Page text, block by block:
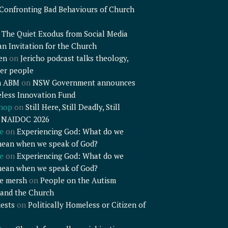
Bad Behaviours of Church
The Quiet Exodus from Social Media
Invitation for the Church
on Jericho podcast talks theology,
people
on NSW Government announces
Innovation Fund
on Still Here, Still Deadly, Still
2026
on Experiencing God: What do we
when we speak of God?
on Experiencing God: What do we
when we speak of God?
mershon People on the Autism
the Church
on Politically Homeless or Citizen of